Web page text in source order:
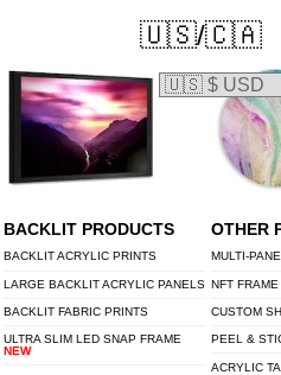
BACKLIT PRODUCTS
BACKLIT ACRYLIC PRINTS
LARGE BACKLIT ACRYLIC PANELS
BACKLIT FABRIC PRINTS
ULTRA SLIM LED SNAP FRAME
NEW
OTHER
MULTI-
NFT FRAME
CUSTOM
PEEL &
ACRYLIC
🇺🇸/🇨🇦